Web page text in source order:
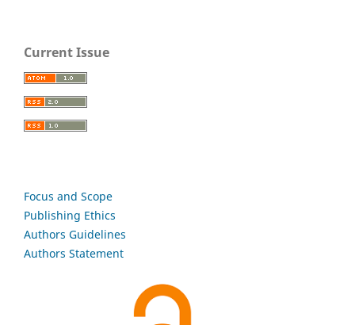
Current Issue
Focus and Scope
Publishing Ethics
Authors Guidelines
Authors Statement